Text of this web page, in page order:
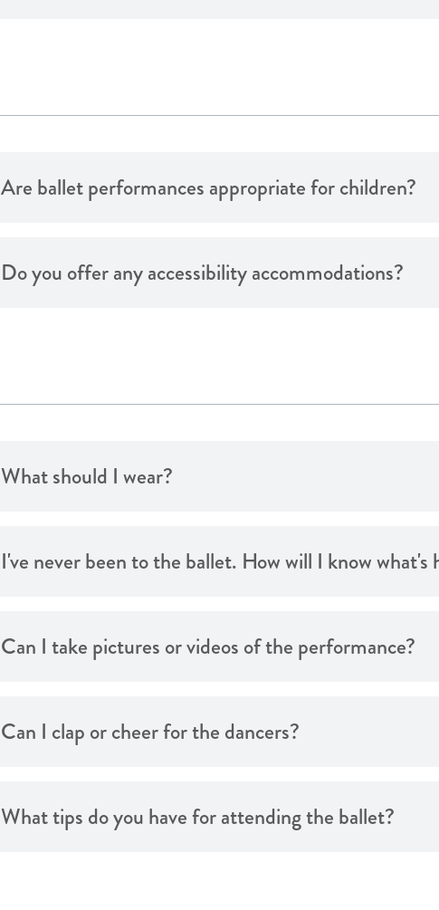
Are ballet performances appropriate for children?
Do you offer any accessibility accommodations?
What should I wear?
I've never been to the ballet. How will I know what's
Can I take pictures or videos of the performance?
Can I clap or cheer for the dancers?
What tips do you have for attending the ballet?